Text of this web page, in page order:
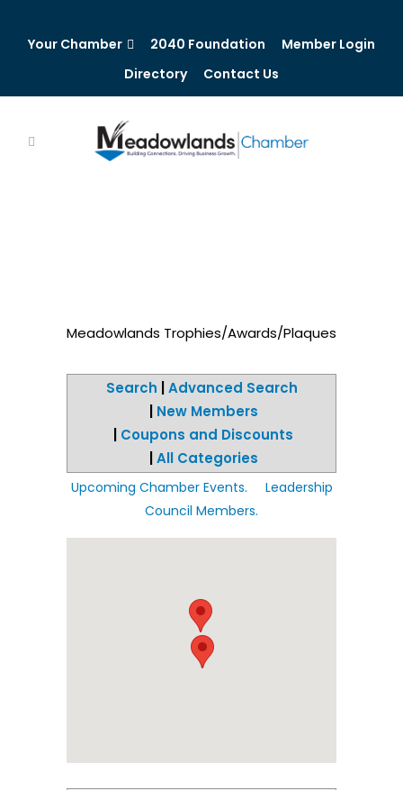
Your Chamber 2040 Foundation
Member Login
Directory
Contact Us
Meadowlands Trophies/Awards/Plaques
Search
Advanced Search
New Members
Coupons and Discounts
All Categories
Upcoming Chamber Events.
Leadership
Council Members.